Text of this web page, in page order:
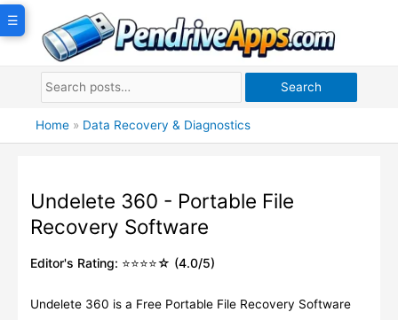
Skip
Search
Home » Data Recovery & Diagnostics
Undelete 360 - Portable File
Recovery Software
Editor's Rating: ⭐⭐⭐⭐☆ (4.0/5)
Undelete 360 is a Free Portable File Recovery Software
☰